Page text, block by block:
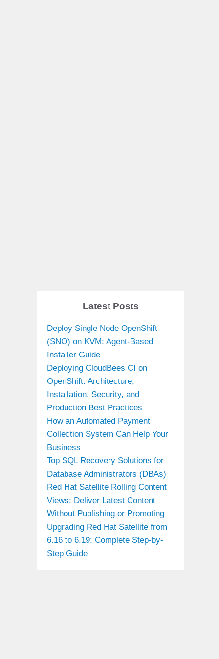
Latest Posts
Deploy Single Node OpenShift
(SNO) on KVM: Agent-Based
Installer Guide
Deploying CloudBees CI on
OpenShift: Architecture,
Installation, Security, and
Production Best Practices
How an Automated Payment
Collection System Can Help Your
Business
Top SQL Recovery Solutions for
Database Administrators (DBAs)
Red Hat Satellite Rolling Content
Views: Deliver Latest Content
Without Publishing or Promoting
Upgrading Red Hat Satellite from
6.16 to 6.19: Complete Step-by-
Step Guide